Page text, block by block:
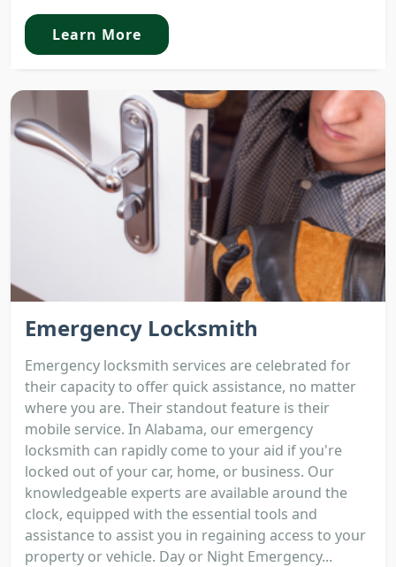
Learn More
Emergency Locksmith
Emergency locksmith services are celebrated for
their capacity to offer quick assistance, no matter
where you are. Their standout feature is their
mobile service. In Alabama, our emergency
locksmith can rapidly come to your aid if you're
locked out of your car, home, or business. Our
knowledgeable experts are available around the
clock, equipped with the essential tools and
assistance to assist you in regaining access to your
property or vehicle. Day or Night Emergency...